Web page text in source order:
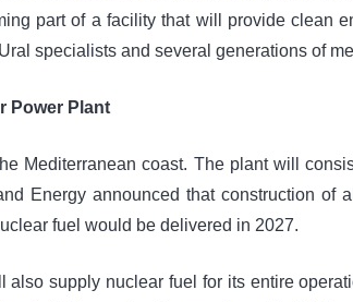
part of a facility that will provide clean
specialists and several generations of
Power Plant
Mediterranean coast. The plant will
Energy announced that construction
fuel would be delivered in 2027.
supply nuclear fuel for its entire